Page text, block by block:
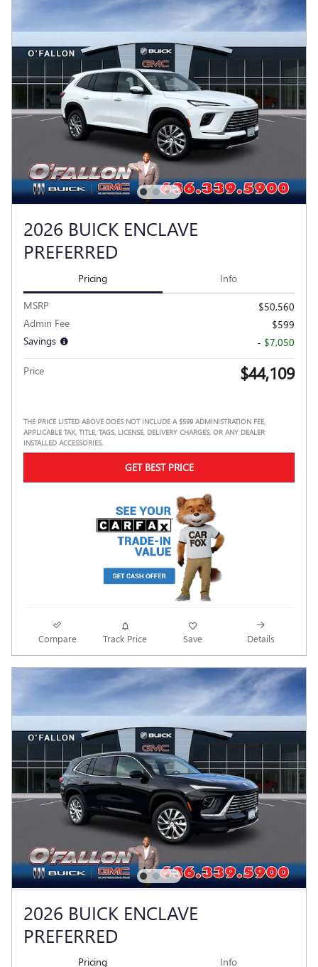
2026 BUICK ENCLAVE
PREFERRED
Pricing Info
MSRP
$50,560
Admin Fee
$599
Savings
- $7,050
Price $44,109
THE PRICE LISTED ABOVE DOES NOT INCLUDE A $599 ADMINISTRATION FEE,
APPLICABLE TAX, TITLE, TAGS, LICENSE, DELIVERY CHARGES, OR ANY DEALER
INSTALLED ACCESSORIES.
GET BEST PRICE
Compare Track Price Save Details
2026 BUICK ENCLAVE
PREFERRED
Pricing Info